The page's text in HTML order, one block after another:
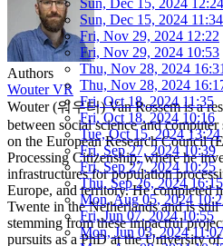
Sun, Dec 15, 2024 12:24
Sun, Dec 15, 2024 11:34
Fri, Nov 29, 2024 12:22
Fri, Nov 29, 2024 10:53
Thu, Nov 28, 2024 16:31
Thu, Nov 28, 2024
Fri, Oct 18, 2024 11:35
Fri, Oct 18, 2024 10:16
Tue, Oct 15, 2024 13:24
Fri, Sep 27, 2024 10:39
Fri, Sep 27, 2024 10:25
Thu, Sep 26, 2024 16:15
Mon, Aug 05, 2024
Fri, Jun 07, 2024 10:55
Mon, Jun 03, 2024 11:07
Authors
Wouter VR
Wouter (워우터) Van Rossem is a
between social science and
on the European Research Council
Processing Citizenship, where he
infrastructures for population
Europe, and territory. He completed
Twente in the Netherlands and is
stemming from these impactful
pursuits as a PhD at the University